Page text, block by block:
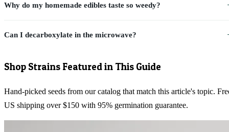
Why do my homemade edibles taste so weedy?
Can I decarboxylate in the microwave?
Shop Strains Featured in This Guide
Hand-picked seeds from our catalog that match this article's topic.
US shipping over $150 with 95% germination guarantee.